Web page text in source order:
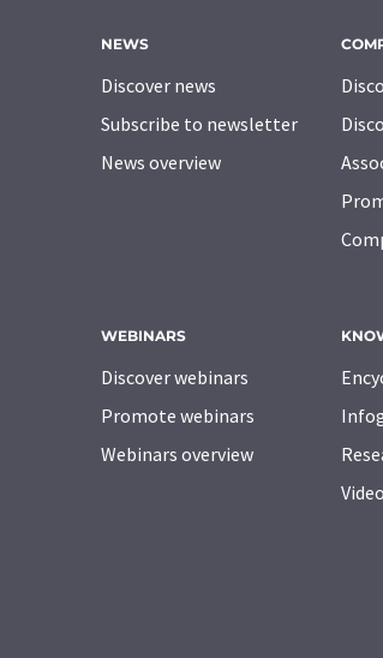
NEWS
Discover news
Subscribe to newsletter
News overview
WEBINARS
Discover webinars
Promote webinars
Webinars overview